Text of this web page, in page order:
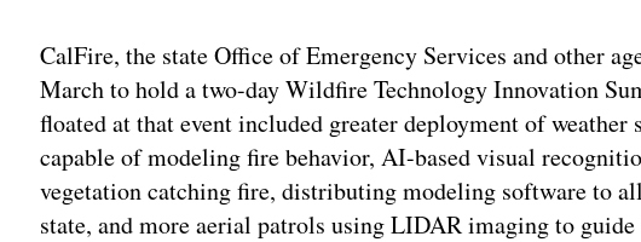
CalFire, the state Office of Emergency Services and other
March to hold a two-day Wildfire Technology Innovation
floated at that event included greater deployment of weather
capable of modeling fire behavior, AI-based visual
vegetation catching fire, distributing modeling software to
state, and more aerial patrols using LIDAR imaging to guide